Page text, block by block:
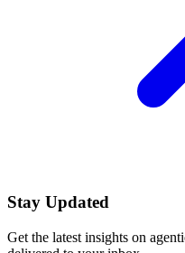
Stay Updated
Get the latest insights on